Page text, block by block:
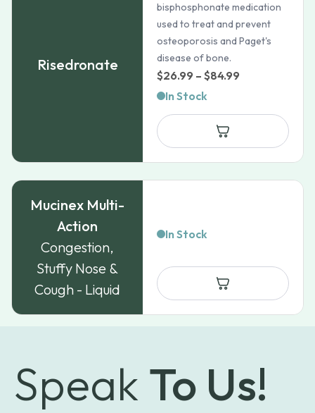
Risedronate
bisphosphonate medication
used to treat and prevent
osteoporosis and Paget's
disease of bone.
$26.99 – $84.99
$26.99
$84.99
In Stock
Mucinex Multi-
Action
Congestion,
Stuffy Nose &
Cough - Liquid
In Stock
Speak To Us!